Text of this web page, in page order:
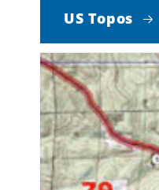
US Topos